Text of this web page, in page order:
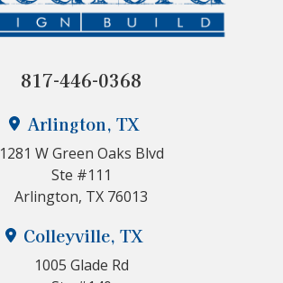
Arlington, TX
1281 W Green Oaks Blvd
Ste #111
Arlington, TX 76013
817-446-0368
Colleyville, TX
1005 Glade Rd